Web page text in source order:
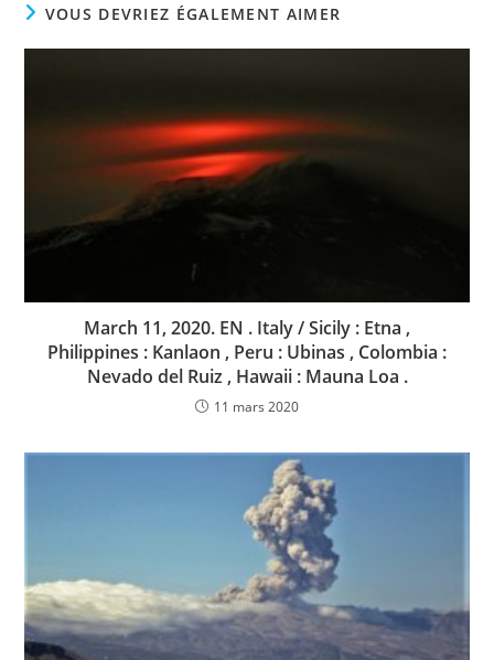
VOUS DEVRIEZ ÉGALEMENT AIMER
March 11, 2020. EN . Italy / Sicily : Etna ,
Philippines : Kanlaon , Peru : Ubinas , Colombia :
Nevado del Ruiz , Hawaii : Mauna Loa .
11 mars 2020